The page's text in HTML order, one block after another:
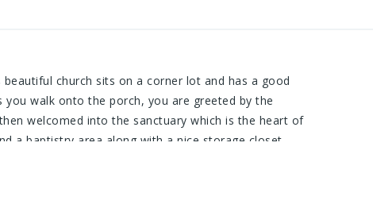
church sits on a corner lot and has a good
you walk onto the porch, you are greeted by the
welcomed into the sanctuary which is the heart of
a baptistry area along with a nice storage closet.
hall area. Outside is a nice storage building and it